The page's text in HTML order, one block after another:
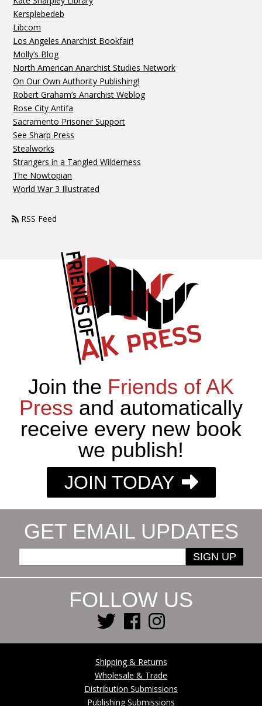
Kersplebedeb
Libcom
Los Angeles Anarchist Bookfair!
Molly’s Blog
North American Anarchist Studies Network
On Our Own Authority Publishing!
Robert Graham’s Anarchist Weblog
Rose City Antifa
Sacramento Prisoner Support
See Sharp Press
Stealworks
Strangers in a Tangled Wilderness
The Nowtopian
World War 3 Illustrated
RSS Feed
Join the Friends of AK
Press and automatically
receive every new book
we publish!
JOIN TODAY
GET EMAIL UPDATES
SIGN UP
FOLLOW US
Shipping & Returns
Wholesale & Trade
Distribution Submissions
Publishing Submissions